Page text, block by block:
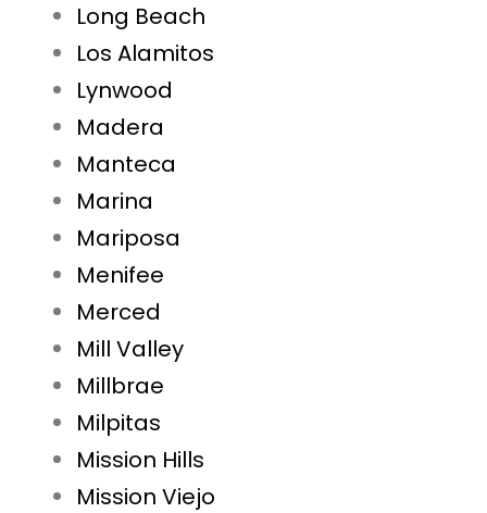
Long Beach
Los Alamitos
Lynwood
Madera
Manteca
Marina
Mariposa
Menifee
Merced
Mill Valley
Millbrae
Milpitas
Mission Hills
Mission Viejo